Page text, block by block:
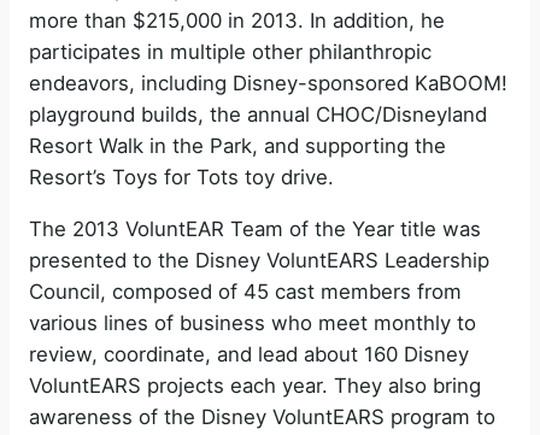
more than $215,000 in 2013. In addition, he
participates in multiple other philanthropic
endeavors, including Disney-sponsored KaBOOM!
playground builds, the annual CHOC/Disneyland
Resort Walk in the Park, and supporting the
Resort’s Toys for Tots toy drive.
The 2013 VoluntEAR Team of the Year title was
presented to the Disney VoluntEARS Leadership
Council, composed of 45 cast members from
various lines of business who meet monthly to
review, coordinate, and lead about 160 Disney
VoluntEARS projects each year. They also bring
awareness of the Disney VoluntEARS program to